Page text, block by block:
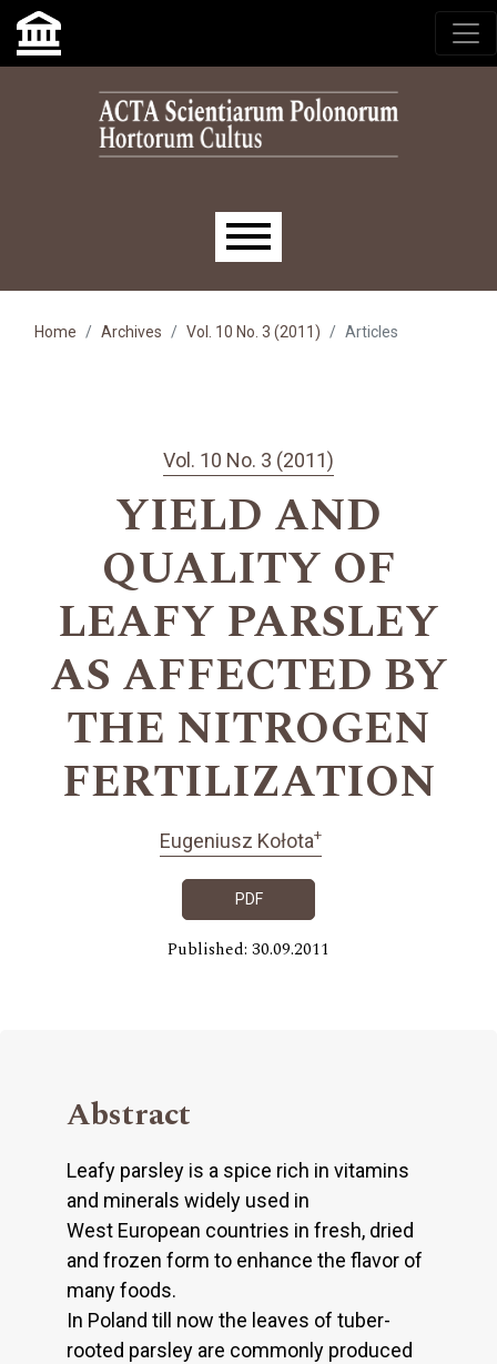
Skip to main navigation menu
Skip to main content
Skip to site footer
Main menu
Home Archives Vol. 10 No. 3 (2011) Articles
Vol. 10 No. 3 (2011)
YIELD AND
QUALITY OF
LEAFY PARSLEY
AS AFFECTED BY
THE NITROGEN
FERTILIZATION
Eugeniusz Kołota+
PDF
Published: 30.09.2011
Abstract
Leafy parsley is a spice rich in vitamins
and minerals widely used in
West European countries in fresh, dried
and frozen form to enhance the flavor of
many foods.
In Poland till now the leaves of tuber-
rooted parsley are commonly produced